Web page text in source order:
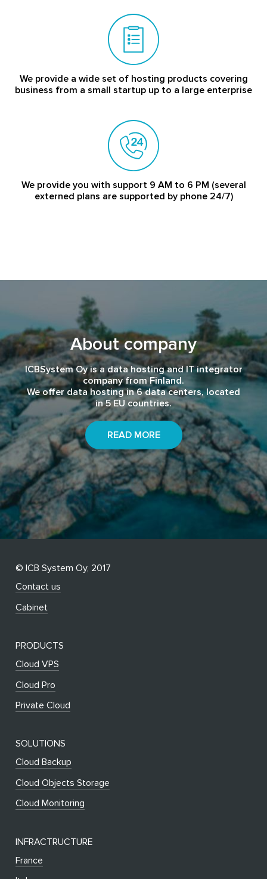
We provide a wide set of hosting products covering
business from a small startup up to a large enterprise
We provide you with support 9 AM to 6 PM (several
externed plans are supported by phone 24/7)
About company
ICBSystem Oy is a data hosting and IT integrator
company from Finland.
We offer data hosting in 6 data centers, located
in 5 EU countries.
READ MORE
© ICB System Oy, 2017
Contact us
Cabinet
PRODUCTS
Cloud VPS
Cloud Pro
Private Cloud
SOLUTIONS
Cloud Backup
Cloud Objects Storage
Cloud Monitoring
INFRACTRUCTURE
France